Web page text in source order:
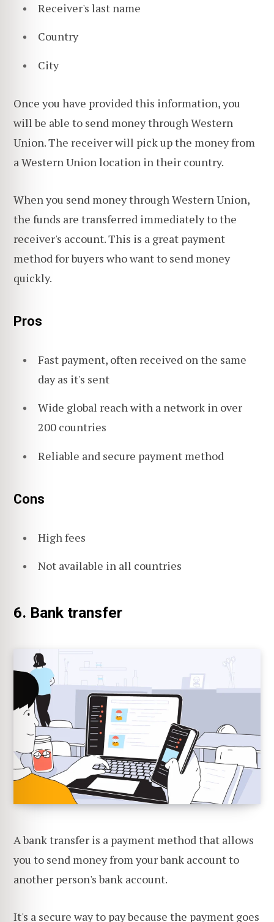
Receiver's last name
Country
City
Once you have provided this information, you
will be able to send money through Western
Union. The receiver will pick up the money from
a Western Union location in their country.
When you send money through Western Union,
the funds are transferred immediately to the
receiver's account. This is a great payment
method for buyers who want to send money
quickly.
Pros
Fast payment, often received on the same
day as it's sent
Wide global reach with a network in over
200 countries
Reliable and secure payment method
Cons
High fees
Not available in all countries
6. Bank transfer
A bank transfer is a payment method that allows
you to send money from your bank account to
another person's bank account.
It's a secure way to pay because the payment goes